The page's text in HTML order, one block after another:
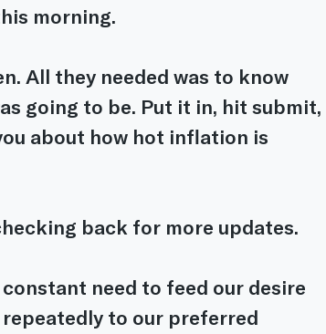
morning.
All they needed was to know
going to be. Put it in, hit submit,
about how hot inflation is
back for more updates.
need to feed our desire
to our preferred